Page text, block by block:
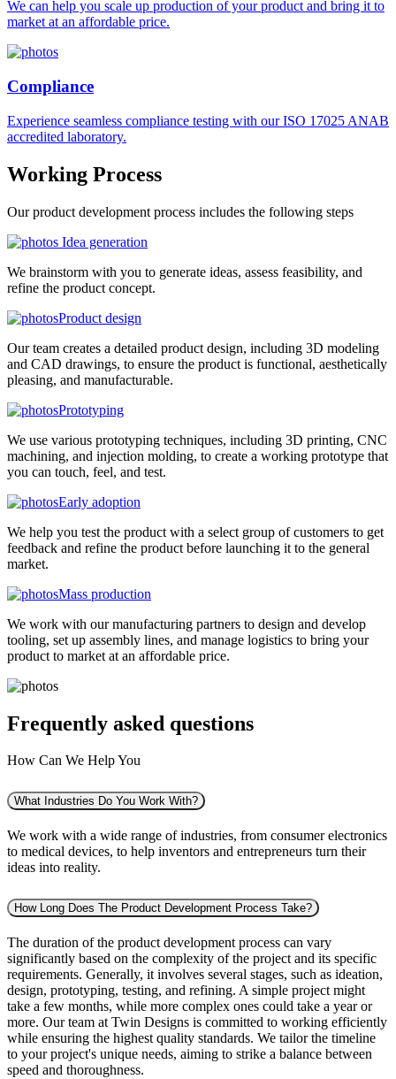
We can help you scale up production of your product and bring it to
market at an affordable price.
Compliance
Experience seamless compliance testing with our ISO 17025 ANAB
accredited laboratory.
Working Process
Our product development process includes the following steps
Idea generation
We brainstorm with you to generate ideas, assess feasibility, and
refine the product concept.
Product design
Our team creates a detailed product design, including 3D modeling
and CAD drawings, to ensure the product is functional, aesthetically
pleasing, and manufacturable.
Prototyping
We use various prototyping techniques, including 3D printing, CNC
machining, and injection molding, to create a working prototype that
you can touch, feel, and test.
Early adoption
We help you test the product with a select group of customers to get
feedback and refine the product before launching it to the general
market.
Mass production
We work with our manufacturing partners to design and develop
tooling, set up assembly lines, and manage logistics to bring your
product to market at an affordable price.
Frequently asked questions
How Can We Help You
What Industries Do You Work With?
We work with a wide range of industries, from consumer electronics
to medical devices, to help inventors and entrepreneurs turn their
ideas into reality.
How Long Does The Product Development Process Take?
The duration of the product development process can vary
significantly based on the complexity of the project and its specific
requirements. Generally, it involves several stages, such as ideation,
design, prototyping, testing, and refining. A simple project might
take a few months, while more complex ones could take a year or
more. Our team at Twin Designs is committed to working efficiently
while ensuring the highest quality standards. We tailor the timeline
to your project's unique needs, aiming to strike a balance between
speed and thoroughness.